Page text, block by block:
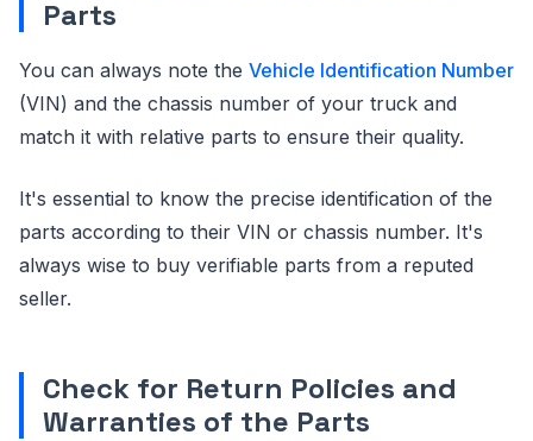
Parts
You can always note the Vehicle Identification Number
(VIN) and the chassis number of your truck and
match it with relative parts to ensure their quality.
It's essential to know the precise identification of the
parts according to their VIN or chassis number. It's
always wise to buy verifiable parts from a reputed
seller.
Check for Return Policies and
Warranties of the Parts